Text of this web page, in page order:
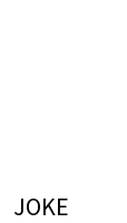
JOKE